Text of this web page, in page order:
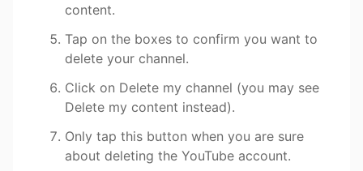
content.
Tap on the boxes to confirm you want to
delete your channel.
Click on Delete my channel (you may see
Delete my content instead).
Only tap this button when you are sure
about deleting the YouTube account.